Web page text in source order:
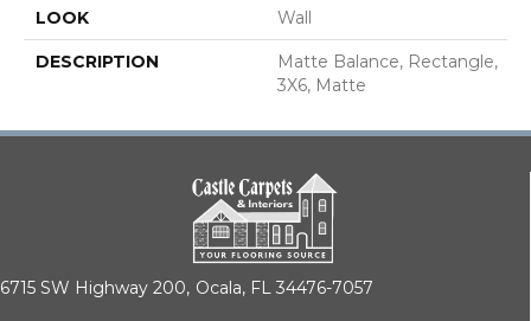
LOOK Wall
DESCRIPTION
Matte Balance, Rectangle,
3X6, Matte
6715 SW Highway 200, Ocala, FL 34476-7057